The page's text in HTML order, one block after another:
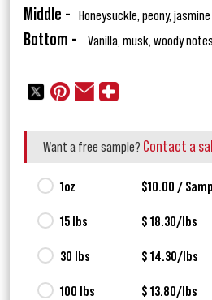
Middle - Honeysuckle, peony, jasmine
Bottom - Vanilla, musk, woody notes
Want a free sample? Contact a
1oz $10.00 /
15 lbs $ 18.30/lbs
30 lbs $ 14.30/lbs
100 lbs $ 13.80/lbs